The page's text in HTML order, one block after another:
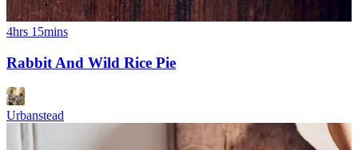
4hrs 15mins
Rabbit And Wild Rice Pie
Urbanstead